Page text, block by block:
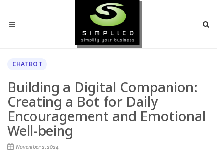
CHATBOT
Building a Digital Companion:
Creating a Bot for Daily
Encouragement and Emotional
Well-being
November 2, 2024